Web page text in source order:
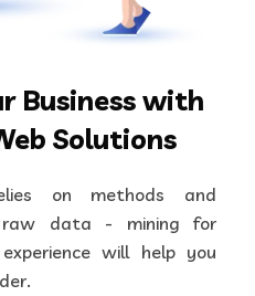
Business with
Solutions
on methods and
raw data - mining for
will help you